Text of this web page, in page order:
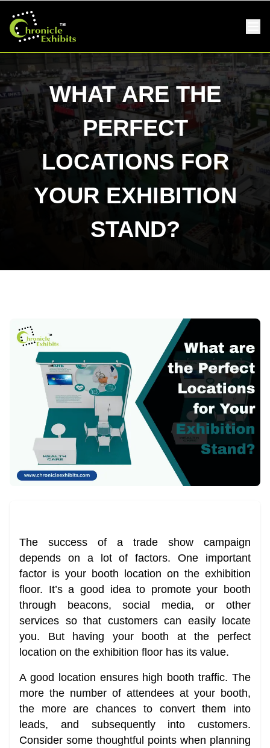
WHAT ARE THE
PERFECT
LOCATIONS FOR
YOUR EXHIBITION
STAND?
The success of a trade show campaign
depends on a lot of factors. One important
factor is your booth location on the exhibition
floor. It’s a good idea to promote your booth
through beacons, social media, or other
services so that customers can easily locate
you. But having your booth at the perfect
location on the exhibition floor has its value.
A good location ensures high booth traffic. The
more the number of attendees at your booth,
the more are chances to convert them into
leads, and subsequently into customers.
Consider some thoughtful points when planning